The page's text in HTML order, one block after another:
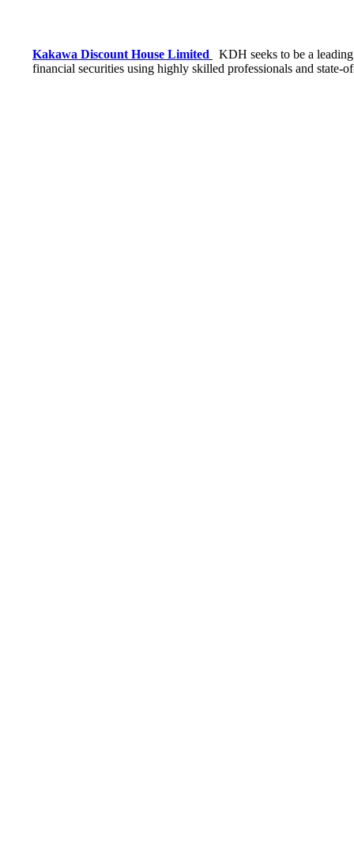
Kakawa Discount House Limited
KDH seeks to be a
financial securities using highly skilled professionals and state-